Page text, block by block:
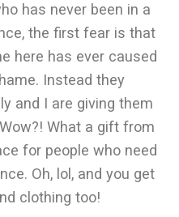
has never been in a
the first fear is that
here has ever caused
Instead they
and I are giving them
What a gift from
for people who need
Oh, lol, and you get
clothing too!